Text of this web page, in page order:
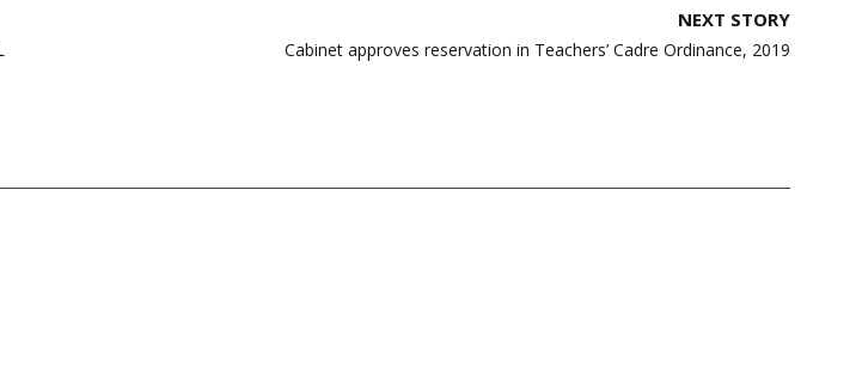
NEXT STORY
Cabinet approves reservation in Teachers’ Cadre Ordinance, 2019